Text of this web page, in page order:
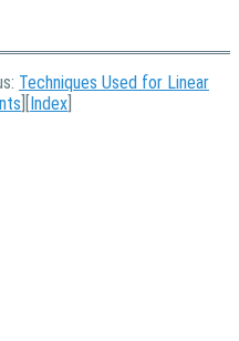
Techniques Used for Linear
Index